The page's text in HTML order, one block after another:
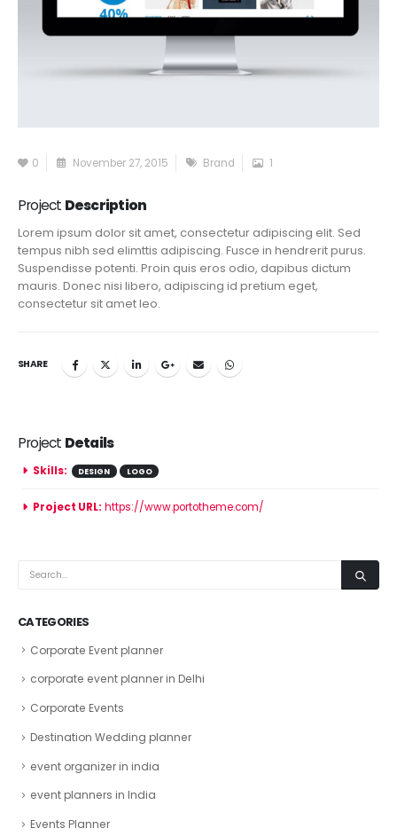
0 November 27, 2015 Brand 1
Project Description
Lorem ipsum dolor sit amet, consectetur adipiscing elit. Sed
tempus nibh sed elimttis adipiscing. Fusce in hendrerit purus.
Suspendisse potenti. Proin quis eros odio, dapibus dictum
mauris. Donec nisi libero, adipiscing id pretium eget,
consectetur sit amet leo.
SHARE
Project Details
Skills: DESIGN LOGO
Project URL: https://www.portotheme.com/
CATEGORIES
Corporate Event planner
corporate event planner in Delhi
Corporate Events
Destination Wedding planner
event organizer in india
event planners in India
Events Planner